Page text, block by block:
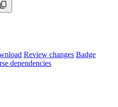
Review changes Badge
dependencies